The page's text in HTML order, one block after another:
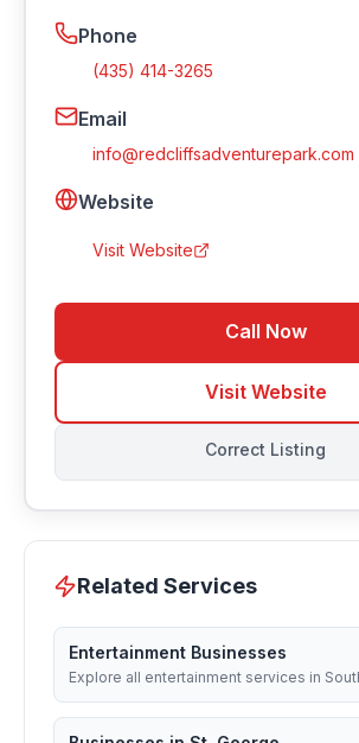
Phone
(435) 414-3265
Email
info@redcliffsadventurepark.com
Website
Visit Website
Call Now
Visit Website
Correct Listing
Related Services
Entertainment Businesses
Explore all entertainment services in